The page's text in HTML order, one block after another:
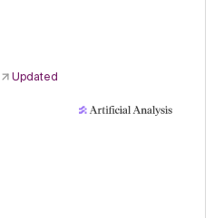
Updated